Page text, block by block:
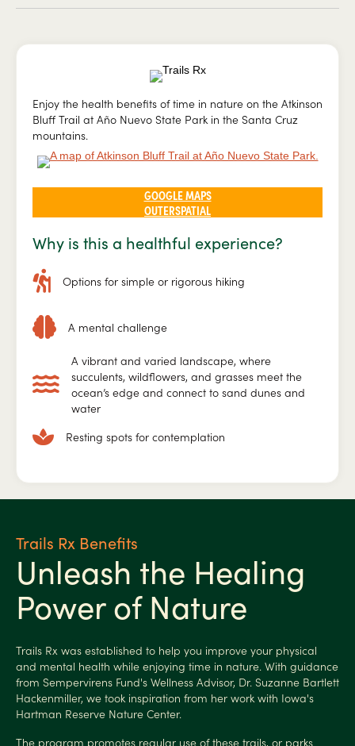
Enjoy the health benefits of time in nature on the Atkinson
Bluff Trail at Año Nuevo State Park in the Santa Cruz
mountains.
GOOGLE MAPS
OUTERSPATIAL
Why is this a healthful experience?
Options for simple or rigorous hiking
A mental challenge
A vibrant and varied landscape, where
succulents, wildflowers, and grasses meet the
ocean’s edge and connect to sand dunes and
water
Resting spots for contemplation
Trails Rx Benefits
Unleash the Healing
Power of Nature
Trails Rx was established to help you improve your physical
and mental health while enjoying time in nature. With guidance
from Sempervirens Fund's Wellness Advisor, Dr. Suzanne Bartlett
Hackenmiller, we took inspiration from her work with Iowa's
Hartman Reserve Nature Center.
The program promotes regular use of these trails, or parks